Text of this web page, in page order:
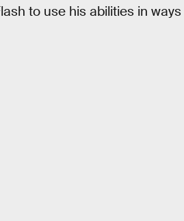
to use his abilities in